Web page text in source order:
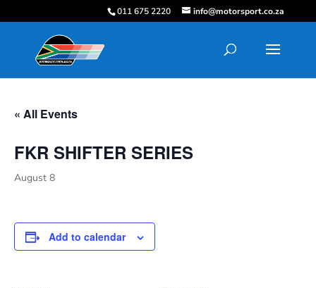
011 675 2220 info@motorsport.co.za
« All Events
FKR SHIFTER SERIES
August 8
Add to calendar